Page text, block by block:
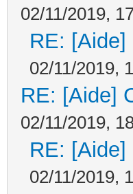
02/11/2019,
RE:
02/11/2019,
RE: [Aide]
02/11/2019,
RE:
02/11/2019,